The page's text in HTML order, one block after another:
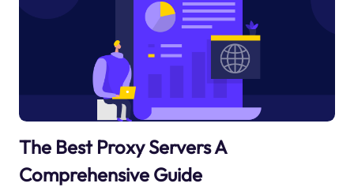
The Best Proxy Servers A
Comprehensive Guide